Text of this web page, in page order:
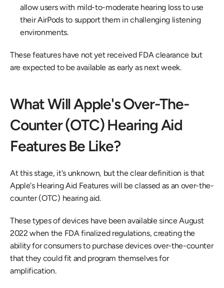
allow users with mild-to-moderate hearing loss to use
their AirPods to support them in challenging listening
environments.
These features have not yet received FDA clearance but
are expected to be available as early as next week.
What Will Apple's Over-The-
Counter (OTC) Hearing Aid
Features Be Like?
At this stage, it's unknown, but the clear definition is that
Apple's Hearing Aid Features will be classed as an over-the-
counter (OTC) hearing aid.
These types of devices have been available since August
2022 when the FDA finalized regulations, creating the
ability for consumers to purchase devices over-the-counter
that they could fit and program themselves for
amplification.